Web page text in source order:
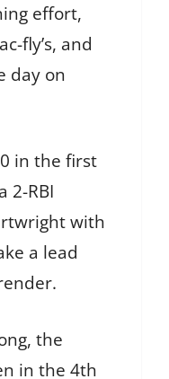
effort,
fly’s, and
day on
in the first
2-RBI
with
a lead
the
in the 4th